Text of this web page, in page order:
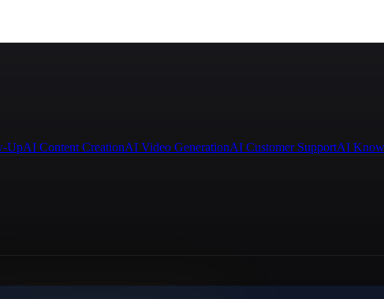
UpAI Content CreationAI Video GenerationAI Customer SupportAI